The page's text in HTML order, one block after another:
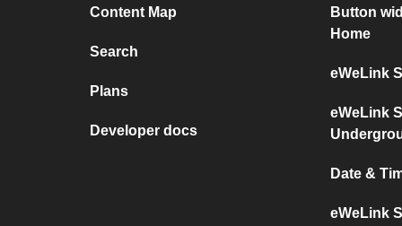
Content Map
Search
Plans
Developer docs
Button
Home
eWeLink
eWeLink
Date &
eWeLink